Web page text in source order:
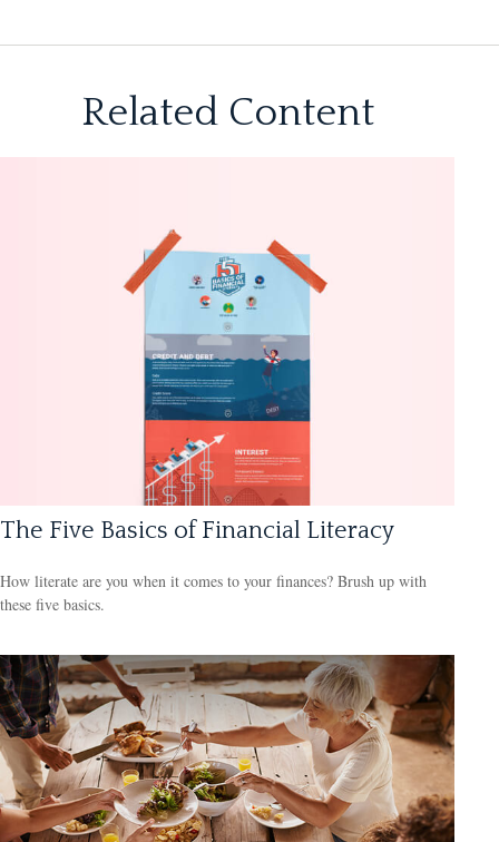
Related Content
The Five Basics of Financial Literacy
How literate are you when it comes to your finances? Brush up with
these five basics.